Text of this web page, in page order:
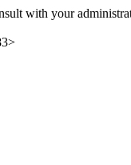
with your